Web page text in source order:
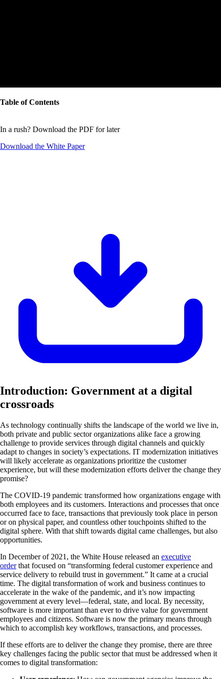
Table of Contents
In a rush? Download the PDF for later
Download the White Paper
Introduction: Government at a digital
crossroads
As technology continually shifts the landscape of the world we live in,
both private and public sector organizations alike face a growing
challenge to provide services through digital channels and quickly
adapt to changes in society’s expectations. IT modernization initiatives
will likely accelerate as organizations prioritize the customer
experience, but will these modernization efforts deliver the change they
promise?
The COVID-19 pandemic transformed how organizations engage with
both employees and its customers. Interactions and processes that once
occurred face to face, transactions that previously took place in person
or on physical paper, and countless other touchpoints shifted to the
digital sphere. With that shift towards digital came challenges, but also
opportunities.
In December of 2021, the White House released an executive
orderthat focused on “transforming federal customer experience and
service delivery to rebuild trust in government.” It came at a crucial
time. The digital transformation of work and business continues to
accelerate in the wake of the pandemic, and it’s now impacting
government at every level—federal, state, and local. By necessity,
software is more important than ever to drive value for government
employees and citizens. Software is now the primary means through
which to accomplish key workflows, transactions, and processes.
If these efforts are to deliver the change they promise, there are three
key challenges facing the public sector that must be addressed when it
comes to digital transformation: